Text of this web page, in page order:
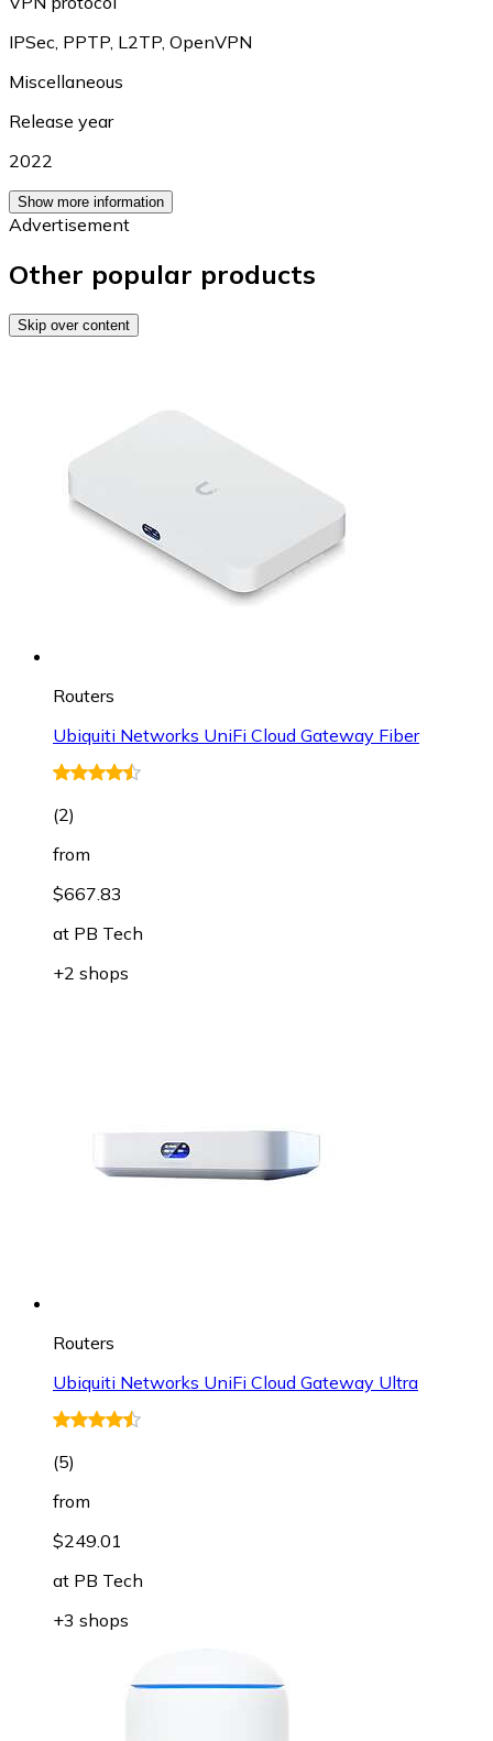
IPSec, PPTP, L2TP, OpenVPN
Miscellaneous
Release year
2022
Show more information
Advertisement
Other popular products
Skip over content
Routers
Ubiquiti Networks UniFi Cloud Gateway Fiber
(2)
from
$667.83
at PB Tech
+2 shops
Routers
Ubiquiti Networks UniFi Cloud Gateway Ultra
(5)
from
$249.01
at PB Tech
+3 shops